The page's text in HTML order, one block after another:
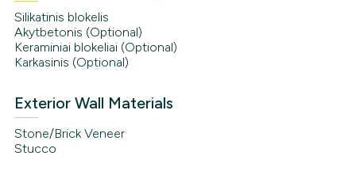
Silikatinis blokelis
Akytbetonis (Optional)
Keraminiai blokeliai (Optional)
Karkasinis (Optional)
Exterior Wall Materials
Stone/Brick Veneer
Stucco